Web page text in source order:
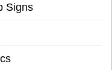
Signs